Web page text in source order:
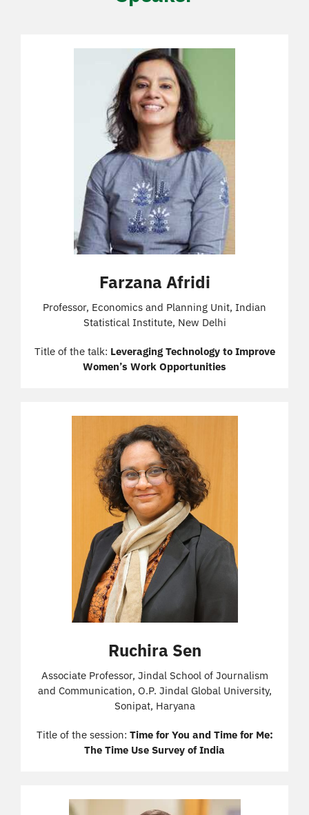
Farzana Afridi
Professor, Economics and Planning Unit, Indian
Statistical Institute, New Delhi
Title of the talk: Leveraging Technology to Improve
Women’s Work Opportunities
Ruchira Sen
Associate Professor, Jindal School of Journalism
and Communication, O.P. Jindal Global University,
Sonipat, Haryana
Title of the session: Time for You and Time for Me:
The Time Use Survey of India